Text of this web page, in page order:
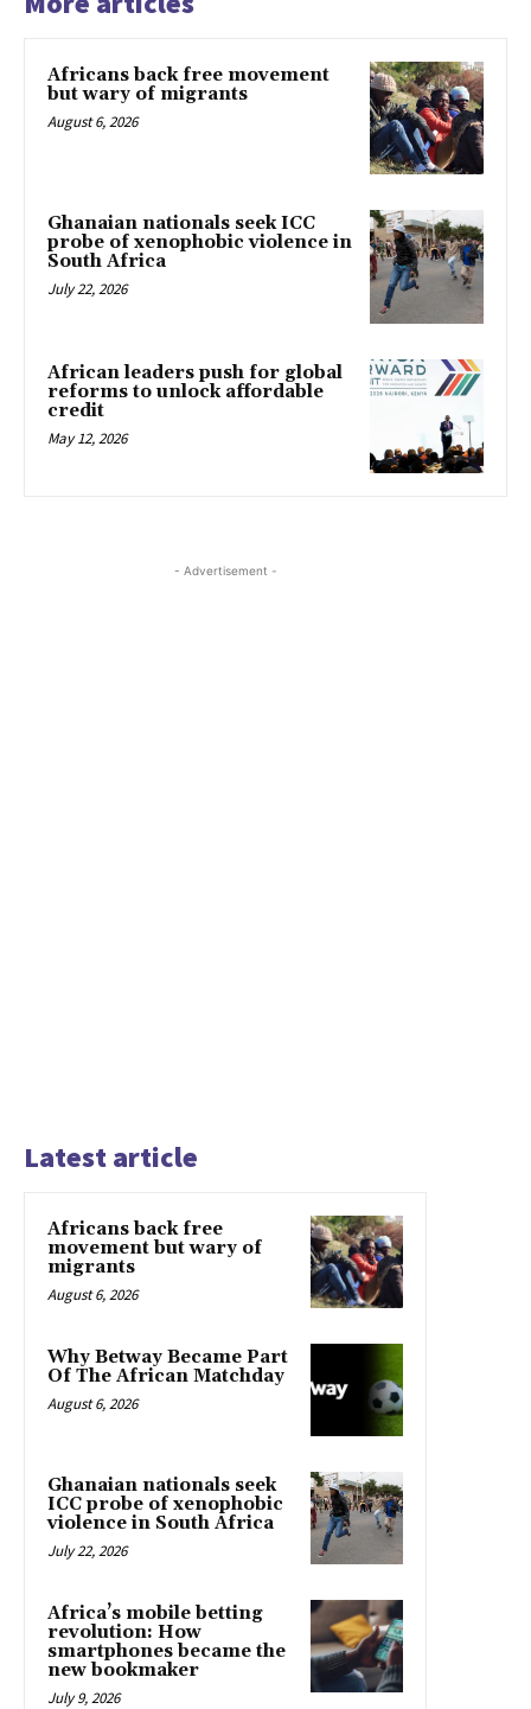
Africans back free movement
but wary of migrants
August 6, 2026
Ghanaian nationals seek ICC
probe of xenophobic violence in
South Africa
July 22, 2026
African leaders push for global
reforms to unlock affordable
credit
May 12, 2026
- Advertisement -
Latest article
Africans back free
movement but wary of
migrants
August 6, 2026
Why Betway Became Part
Of The African Matchday
August 6, 2026
Ghanaian nationals seek
ICC probe of xenophobic
violence in South Africa
July 22, 2026
Africa’s mobile betting
revolution: How
smartphones became the
new bookmaker
July 9, 2026